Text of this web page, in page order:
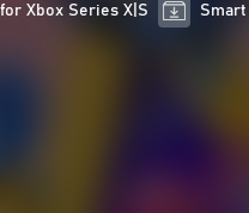
Xbox Series X|S